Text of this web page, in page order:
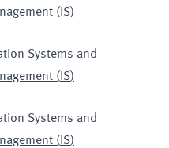
( IS)
Systems and
( IS)
Systems and
( IS)